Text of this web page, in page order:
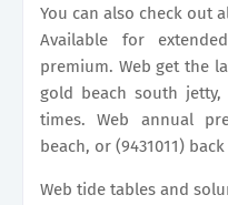
You can also check out
Available for
premium. Web get the
gold beach south
times. Web annual
beach, or (9431011)
Web tide tables and